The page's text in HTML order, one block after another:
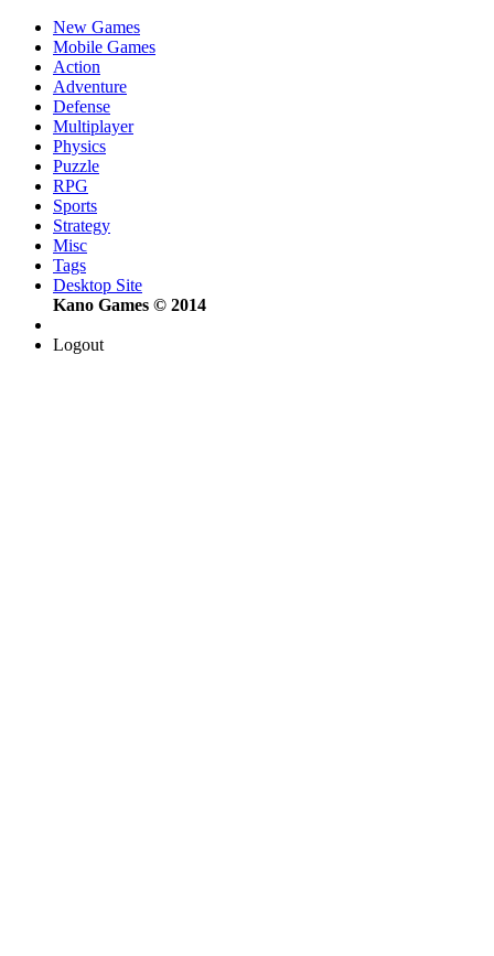
New Games
Mobile Games
Action
Adventure
Defense
Multiplayer
Physics
Puzzle
RPG
Sports
Strategy
Misc
Tags
Desktop Site
Kano Games © 2014
Logout